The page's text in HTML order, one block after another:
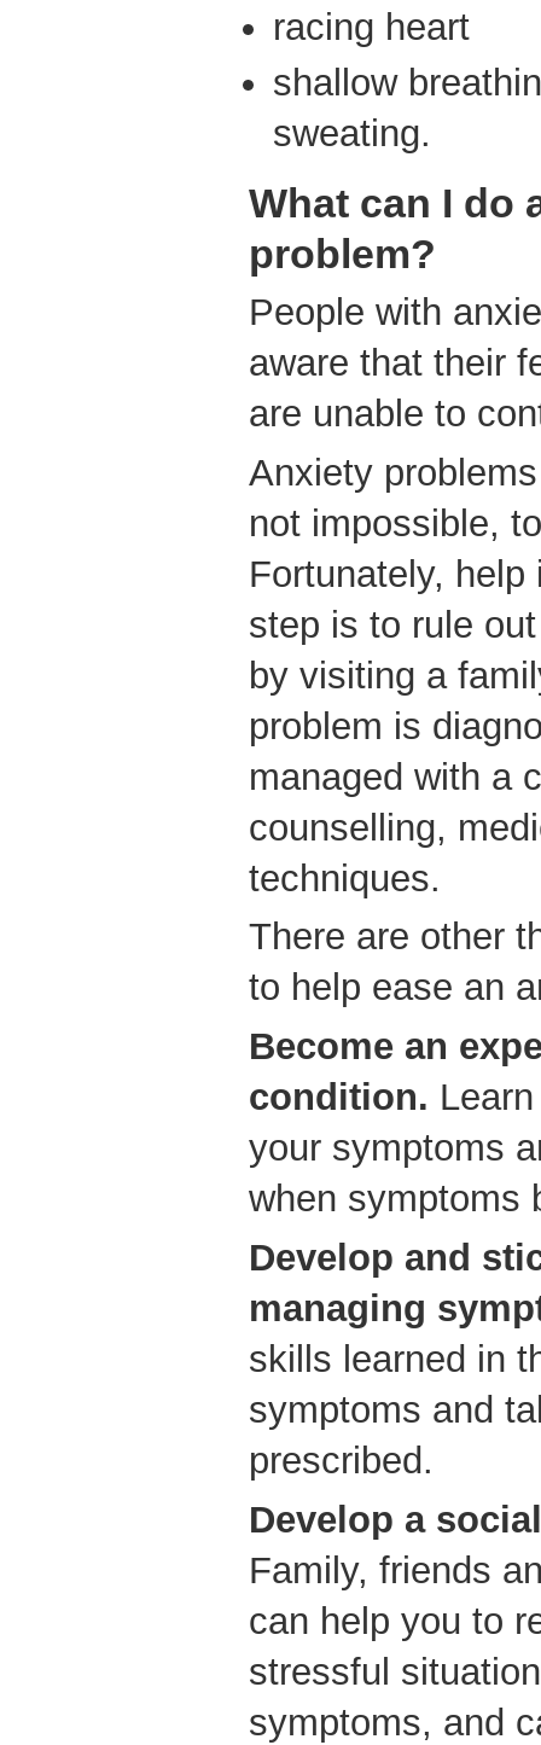
racing heart
shallow
sweating.
What can I do
problem?
People with
aware that their
are unable to
Anxiety
not impossible,
Fortunately,
step is to rule
by visiting a
problem is
managed with a
counselling,
techniques.
There are other
to help ease an
Become an
condition.
your symptoms
when symptoms
Develop and
managing
skills learned in
symptoms and
prescribed.
Develop a
Family, friends
can help you to
stressful
symptoms, and